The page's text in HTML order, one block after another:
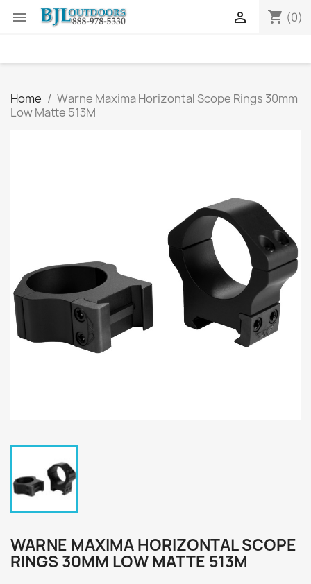
 shopping_cart (0)

Home
Warne Maxima Horizontal Scope Rings 30mm
Low Matte 513M
WARNE MAXIMA HORIZONTAL SCOPE
RINGS 30MM LOW MATTE 513M